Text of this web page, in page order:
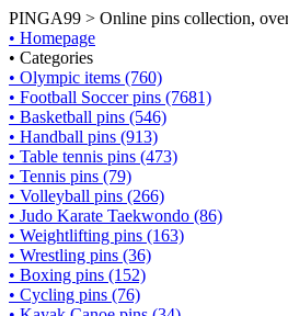
PINGA99 > Online pins collection,
• Homepage
• Categories
• Olympic items (760)
• Football Soccer pins (7681)
• Basketball pins (546)
• Handball pins (913)
• Table tennis pins (473)
• Tennis pins (79)
• Volleyball pins (266)
• Judo Karate Taekwondo (86)
• Weightlifting pins (163)
• Wrestling pins (36)
• Boxing pins (152)
• Cycling pins (76)